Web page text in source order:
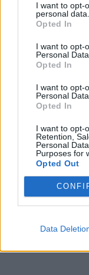
I want to opt-
personal data.
Opted In
I want to opt-
Personal Data.
Opted In
I want to opt-
Personal
Opted In
I want to opt-
Retention,
Personal
Purposes for
Opted Out
Data